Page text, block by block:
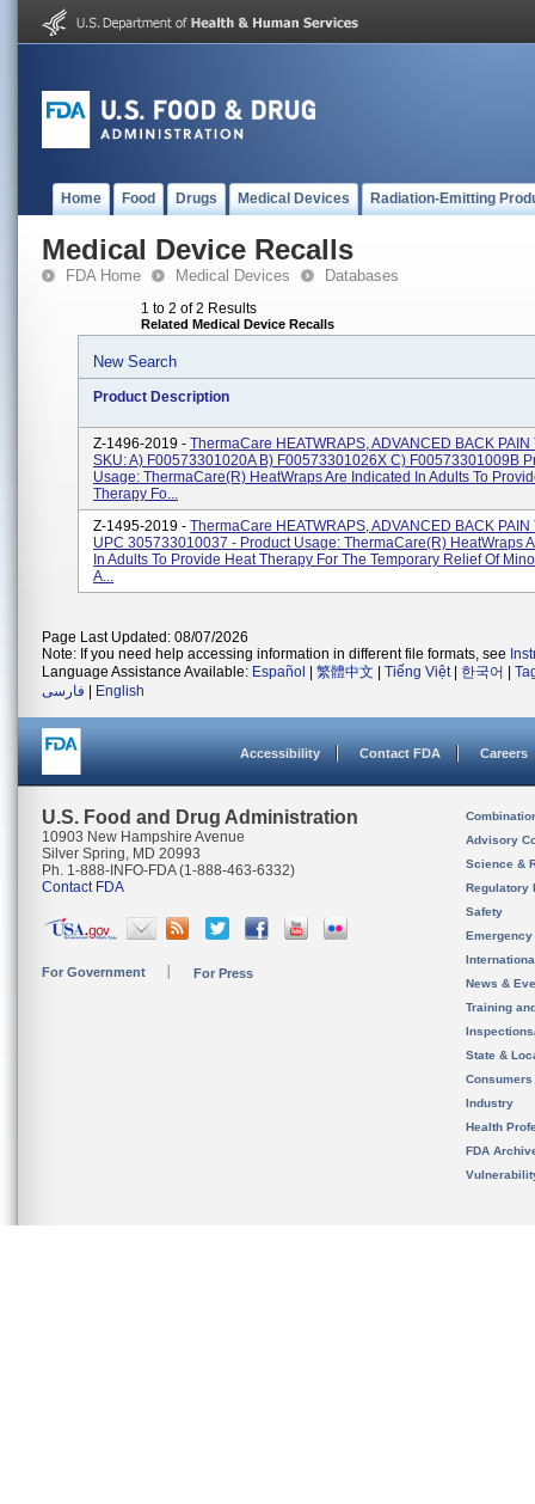
Home Food Drugs Medical Devices Radiation-Emitting
Medical Device Recalls
FDA Home Medical Devices Databases
1 to 2 of 2 Results
Related Medical Device Recalls
New Search
Product Description
Z-1496-2019 - ThermaCare HEATWRAPS, ADVANCED BACK PAIN
SKU: A) F00573301020A B) F00573301026X C) F00573301009B
Usage: ThermaCare(R) HeatWraps Are Indicated In Adults To
Therapy Fo...
Z-1495-2019 - ThermaCare HEATWRAPS, ADVANCED BACK PAIN
UPC 305733010037 - Product Usage: ThermaCare(R) HeatWraps
In Adults To Provide Heat Therapy For The Temporary Relief Of
A...
Page Last Updated: 08/07/2026
Note: If you need help accessing information in different file formats, see
Language Assistance Available: Español 繁體中文 Tiếng Việt| 한국어
فارسی
English
Accessibility Contact FDA Careers
U.S. Food and Drug Administration
10903 New Hampshire Avenue
Silver Spring, MD 20993
Ph. 1-888-INFO-FDA (1-888-463-6332)
Contact FDA
For Government For Press
Advisory
Science &
Regulatory
Safety
News &
Training
State &
Consumers
Industry
Health
FDA